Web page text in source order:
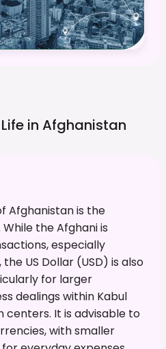
in Afghanistan
Afghanistan is the
the Afghani is
especially
US Dollar (USD) is also
for larger
dealings within Kabul
It is advisable to
with smaller